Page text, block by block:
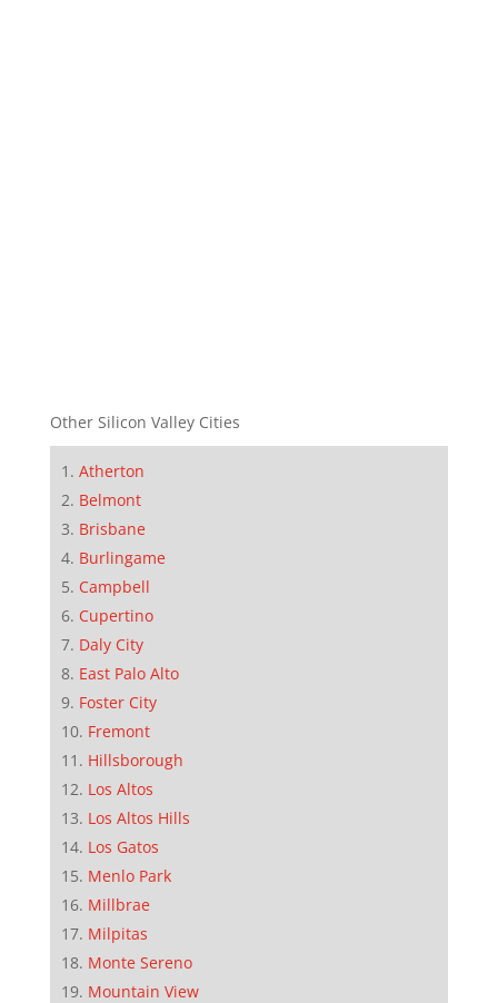
Other Silicon Valley Cities
Atherton
Belmont
Brisbane
Burlingame
Campbell
Cupertino
Daly City
East Palo Alto
Foster City
Fremont
Hillsborough
Los Altos
Los Altos Hills
Los Gatos
Menlo Park
Millbrae
Milpitas
Monte Sereno
Mountain View